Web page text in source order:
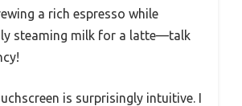
a rich espresso while
steaming milk for a latte—talk
is surprisingly intuitive. I